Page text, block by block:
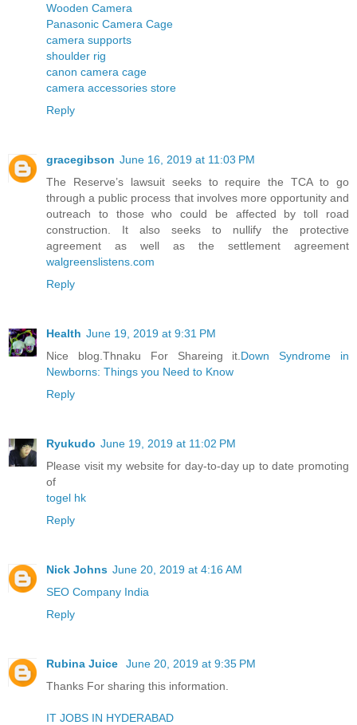
Wooden Camera
Panasonic Camera Cage
camera supports
shoulder rig
canon camera cage
camera accessories store
Reply
gracegibson June 16, 2019 at 11:03 PM
The Reserve’s lawsuit seeks to require the TCA to go
through a public process that involves more opportunity and
outreach to those who could be affected by toll road
construction. It also seeks to nullify the protective
agreement as well as the settlement agreement
walgreenslistens.com
Reply
Health June 19, 2019 at 9:31 PM
Nice blog.Thnaku For Shareing it. Down Syndrome in
Newborns: Things you Need to Know
Reply
Ryukudo June 19, 2019 at 11:02 PM
Please visit my website for day-to-day up to date promoting
of
togel hk
Reply
Nick Johns June 20, 2019 at 4:16 AM
SEO Company India
Reply
Rubina Juice
June 20, 2019 at 9:35 PM
Thanks For sharing this information.
IT JOBS IN HYDERABAD